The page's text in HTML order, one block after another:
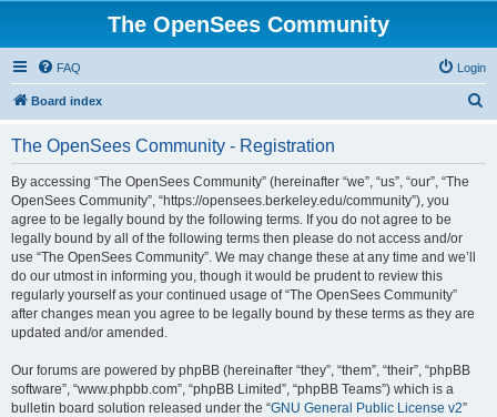
The OpenSees Community
FAQ Login
Board index
The OpenSees Community - Registration
By accessing “The OpenSees Community” (hereinafter “we”, “us”, “our”, “The
OpenSees Community”, “https://opensees.berkeley.edu/community”), you
agree to be legally bound by the following terms. If you do not agree to be
legally bound by all of the following terms then please do not access and/or
use “The OpenSees Community”. We may change these at any time and we’ll
do our utmost in informing you, though it would be prudent to review this
regularly yourself as your continued usage of “The OpenSees Community”
after changes mean you agree to be legally bound by these terms as they are
updated and/or amended.
Our forums are powered by phpBB (hereinafter “they”, “them”, “their”, “phpBB
software”, “www.phpbb.com”, “phpBB Limited”, “phpBB Teams”) which is a
bulletin board solution released under the “GNU General Public License v2”